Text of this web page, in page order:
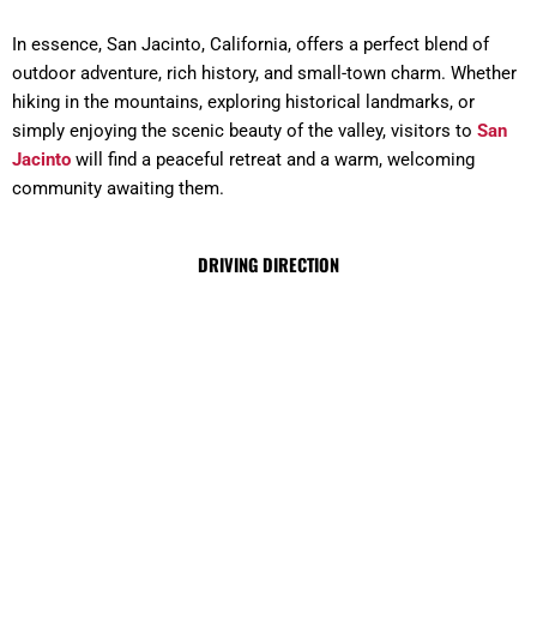
In essence, San Jacinto, California, offers a perfect blend of
outdoor adventure, rich history, and small-town charm. Whether
hiking in the mountains, exploring historical landmarks, or
simply enjoying the scenic beauty of the valley, visitors to San
Jacinto will find a peaceful retreat and a warm, welcoming
community awaiting them.
DRIVING DIRECTION